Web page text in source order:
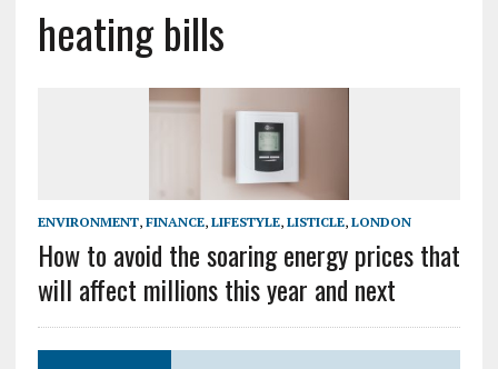
heating bills
ENVIRONMENT, FINANCE, LIFESTYLE, LISTICLE, LONDON
How to avoid the soaring energy prices that
will affect millions this year and next